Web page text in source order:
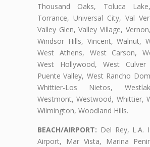
Thousand Oaks, Toluca
Torrance, Universal City, Val
Valley Glen, Valley Village,
Windsor Hills, Vincent, Walnut,
West Athens, West Carson,
West Hollywood, West
Puente Valley, West Rancho
Whittier-Los Nietos,
Westmont, Westwood, Whittier,
Wilmington, Woodland Hills.
BEACH/AIRPORT: Del Rey, L.A.
Airport, Mar Vista, Marina